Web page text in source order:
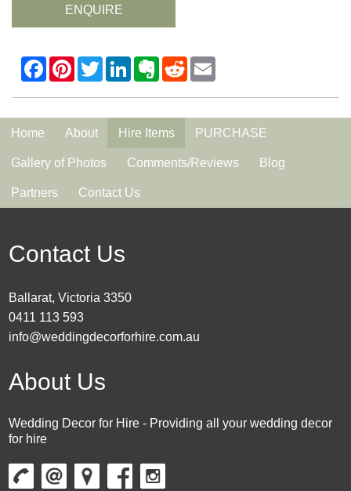
ENQUIRE
Home About Hire Items PURCHASE
Gallery of Photos Comments/Reviews Blog
Partners Contact Us
Contact Us
Ballarat, Victoria 3350
0411 113 593
info@weddingdecorforhire.com.au
About Us
Wedding Decor for Hire - Providing all your wedding decor
for hire